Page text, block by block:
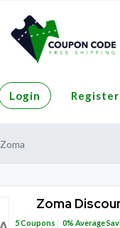
Login Register
Zoma
Zoma
5Coupons 0% Average